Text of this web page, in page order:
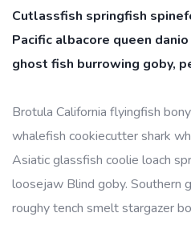
Cutlassfish springfish
Pacific albacore queen
ghost fish burrowing goby,
Brotula California flyingfish
whalefish cookiecutter shark
Asiatic glassfish coolie loach
loosejaw Blind goby. Southern
roughy tench smelt stargazer